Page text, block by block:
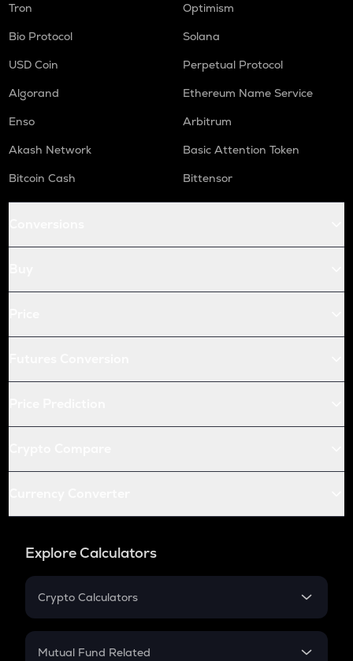
Tron
Optimism
Bio Protocol
Solana
USD Coin
Perpetual Protocol
Algorand
Ethereum Name Service
Enso
Arbitrum
Akash Network
Basic Attention Token
Bitcoin Cash
Bittensor
Explore Calculators
Crypto Calculators
Crypto SIP Calculator
Mutual Fund Related